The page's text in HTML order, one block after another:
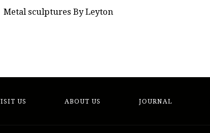
Metal sculptures By Leyton
US ABOUT US JOURNAL